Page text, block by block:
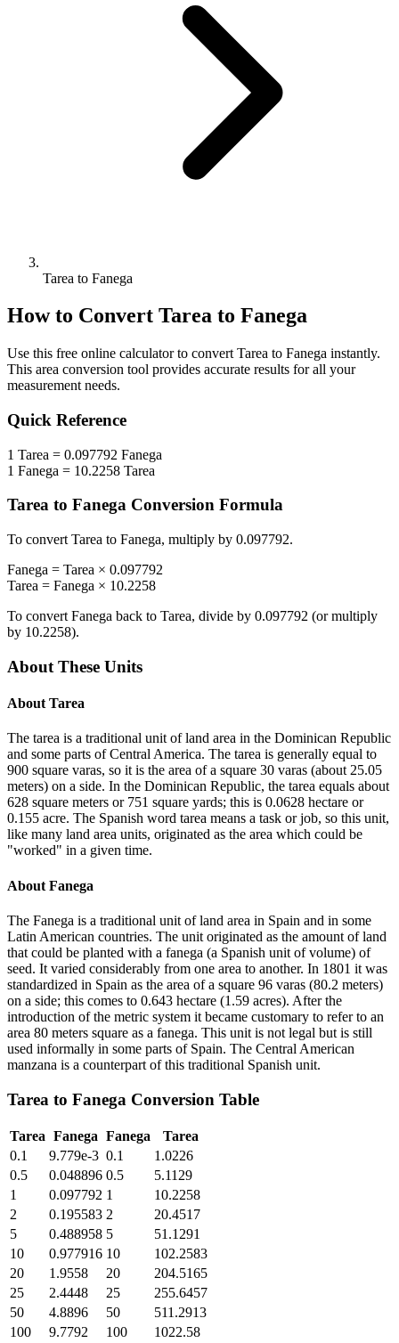
Tarea to Fanega
How to Convert Tarea to Fanega
Use this free online calculator to convert Tarea to Fanega instantly.
This area conversion tool provides accurate results for all your
measurement needs.
Quick Reference
1 Tarea = 0.097792 Fanega
1 Fanega = 10.2258 Tarea
Tarea to Fanega Conversion Formula
To convert Tarea to Fanega, multiply by 0.097792.
Fanega = Tarea × 0.097792
Tarea = Fanega × 10.2258
To convert Fanega back to Tarea, divide by 0.097792 (or multiply
by 10.2258).
About These Units
About Tarea
The tarea is a traditional unit of land area in the Dominican Republic
and some parts of Central America. The tarea is generally equal to
900 square varas, so it is the area of a square 30 varas (about 25.05
meters) on a side. In the Dominican Republic, the tarea equals about
628 square meters or 751 square yards; this is 0.0628 hectare or
0.155 acre. The Spanish word tarea means a task or job, so this unit,
like many land area units, originated as the area which could be
"worked" in a given time.
About Fanega
The Fanega is a traditional unit of land area in Spain and in some
Latin American countries. The unit originated as the amount of land
that could be planted with a fanega (a Spanish unit of volume) of
seed. It varied considerably from one area to another. In 1801 it was
standardized in Spain as the area of a square 96 varas (80.2 meters)
on a side; this comes to 0.643 hectare (1.59 acres). After the
introduction of the metric system it became customary to refer to an
area 80 meters square as a fanega. This unit is not legal but is still
used informally in some parts of Spain. The Central American
manzana is a counterpart of this traditional Spanish unit.
Tarea to Fanega Conversion Table
Tarea Fanega Fanega
Tarea
0.1
9.779e-3 0.1
1.0226
0.5
0.048896 0.5
5.1129
1
0.097792 1
10.2258
2
0.195583 2
20.4517
5
0.488958 5
51.1291
10
0.977916 10
102.2583
20
1.9558 20
204.5165
25
2.4448 25
255.6457
50
4.8896 50
511.2913
100
9.7792 100
1022.58